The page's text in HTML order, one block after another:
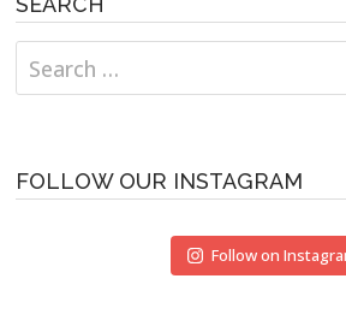
Search
for:
FOLLOW OUR INSTAGRAM
Follow on